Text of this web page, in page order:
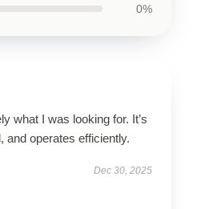
0%
what I was looking for. It’s
and operates efficiently.
Dec 30, 2025